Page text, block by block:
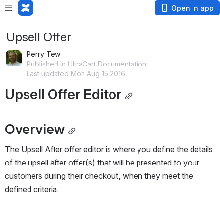
Open in app
Upsell Offer
Perry Tew
Published in UltraCart Documentation
Last updated Mon Aug 15 2016
Upsell Offer Editor
Overview
The Upsell After offer editor is where you define the details
of the upsell after offer(s) that will be presented to your
customers during their checkout, when they meet the
defined criteria.